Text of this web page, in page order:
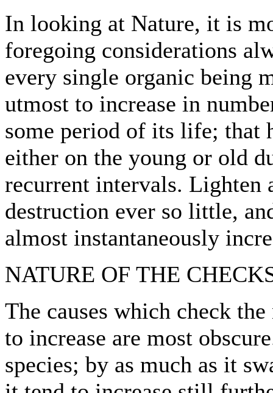
In looking at Nature, it is
foregoing considerations
every single organic being
utmost to increase in
some period of its life; that
either on the young or old
recurrent intervals. Lighten
destruction ever so little,
almost instantaneously
NATURE OF THE
The causes which check
to increase are most
species; by as much as it